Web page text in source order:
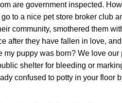
are government inspected.
to a nice pet store broker club
community, smothered them
after they have fallen in love,
my puppy was born? We love
shelter for bleeding or
confused to potty in your floor